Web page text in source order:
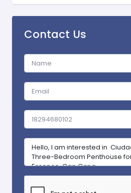
Contact Us